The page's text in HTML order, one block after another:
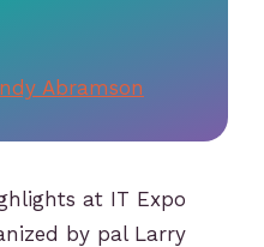
Abramson
at IT Expo
by pal Larry